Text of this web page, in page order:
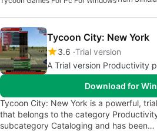
Tycoon City: New York
3.6 Trial version
A Trial version Productivity
Download for
Tycoon City: New York is a powerful,
that belongs to the category
subcategory Cataloging and has been…